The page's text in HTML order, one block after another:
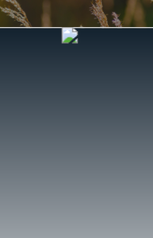
for the
response to the uncertainties of life,